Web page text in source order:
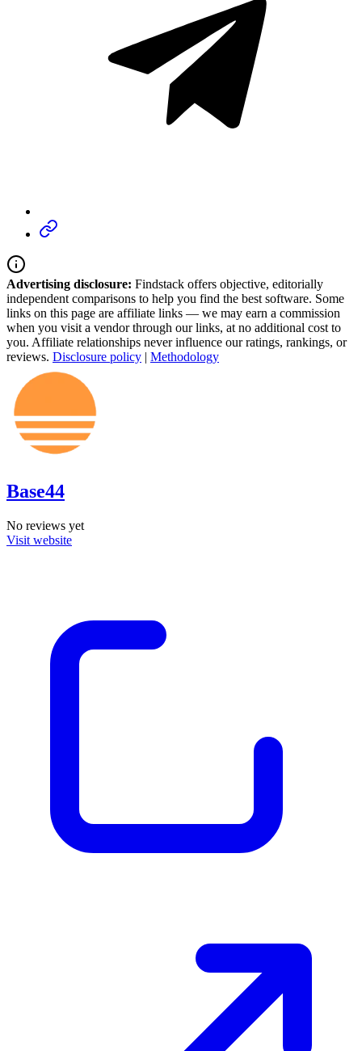
Advertising disclosure: Findstack offers objective, editorially
independent comparisons to help you find the best software. Some
links on this page are affiliate links — we may earn a commission
when you visit a vendor through our links, at no additional cost to
you. Affiliate relationships never influence our ratings, rankings, or
reviews. Disclosure policy | Methodology
Base44
No reviews yet
Visit website